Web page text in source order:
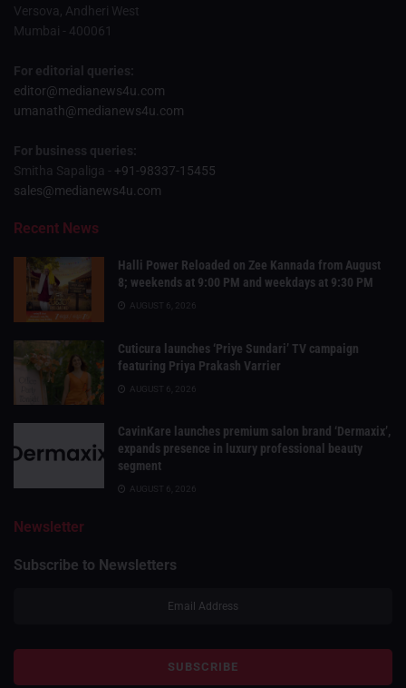
Versova, Andheri West
Mumbai - 400061
For editorial queries:
editor@medianews4u.com
umanath@medianews4u.com
For business queries:
Smitha Sapaliga - +91-98337-15455
sales@medianews4u.com
Recent News
Halli Power Reloaded on Zee Kannada from August
8; weekends at 9:00 PM and weekdays at 9:30 PM
AUGUST 6, 2026
Cuticura launches ‘Priye Sundari’ TV campaign
featuring Priya Prakash Varrier
AUGUST 6, 2026
CavinKare launches premium salon brand ‘Dermaxix’,
expands presence in luxury professional beauty
segment
AUGUST 6, 2026
Newsletter
Subscribe to Newsletters